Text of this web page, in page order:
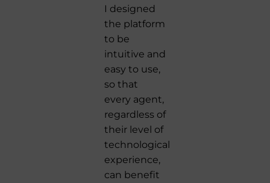
I designed
the platform
to be
intuitive and
easy to use,
so that
every agent,
regardless of
their level of
technological
experience,
can benefit